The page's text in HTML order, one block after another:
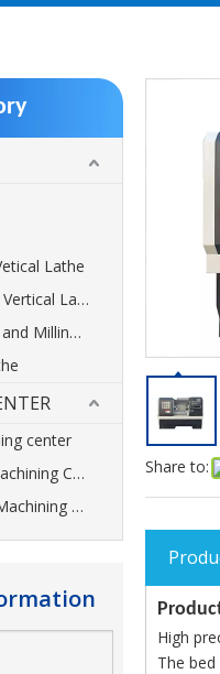
Lathe
CNC Double Column Vertical Lathe
CNC Vertical Turning and Milling Center
center
Light Duty Vertical Machining Center
Heavy Duty Vertical Machining Center
Share to:
High
The